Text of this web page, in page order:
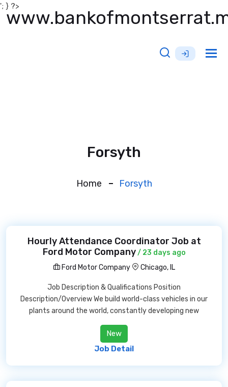
'; } ?>
Forsyth
Home Forsyth
Hourly Attendance Coordinator Job at
Ford Motor Company/ 23 days ago
Ford Motor Company
Chicago, IL
Job Description & Qualifications Position
Description/Overview We build world-class vehicles in our
plants around the world, constantly developing new
New
Job Detail